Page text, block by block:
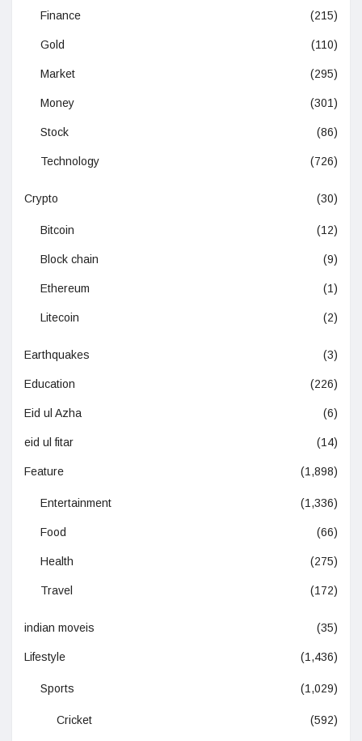
Finance (215)
Gold (110)
Market (295)
Money (301)
Stock (86)
Technology (726)
Crypto (30)
Bitcoin (12)
Block chain (9)
Ethereum (1)
Litecoin (2)
Earthquakes (3)
Education (226)
Eid ul Azha (6)
eid ul fitar (14)
Feature (1,898)
Entertainment (1,336)
Food (66)
Health (275)
Travel (172)
indian moveis (35)
Lifestyle (1,436)
Sports (1,029)
Cricket (592)